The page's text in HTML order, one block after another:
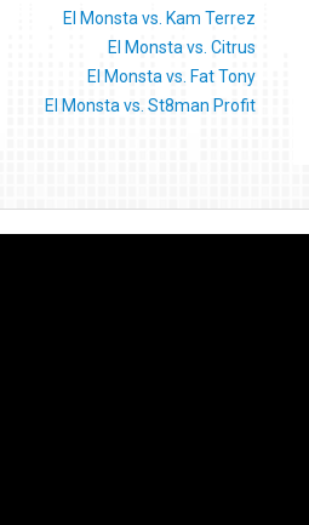
El Monsta vs. Kam Terrez
El Monsta vs. Citrus
El Monsta vs. Fat Tony
El Monsta vs. St8man Profit